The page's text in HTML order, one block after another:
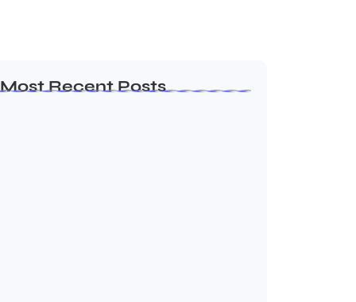
Most Recent Posts